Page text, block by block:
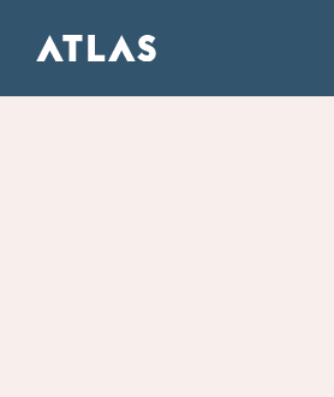
ATLAS FULL SERVICE DIGITAL AGENCY